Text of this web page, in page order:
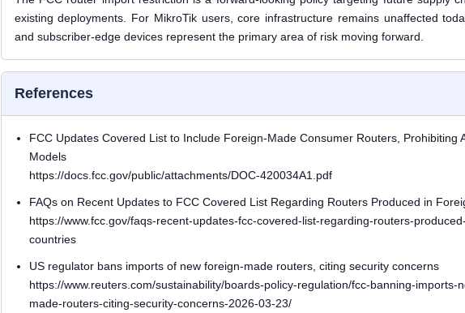
existing deployments. For MikroTik users, core infrastructure remains unaffected
and subscriber-edge devices represent the primary area of risk moving forward.
References
FCC Updates Covered List to Include Foreign-Made Consumer Routers, Prohibiting
Models
https://docs.fcc.gov/public/attachments/DOC-420034A1.pdf
FAQs on Recent Updates to FCC Covered List Regarding Routers Produced in
https://www.fcc.gov/faqs-recent-updates-fcc-covered-list-regarding-routers-
countries
US regulator bans imports of new foreign-made routers, citing security concerns
https://www.reuters.com/sustainability/boards-policy-regulation/fcc-banning-imports-
made-routers-citing-security-concerns-2026-03-23/